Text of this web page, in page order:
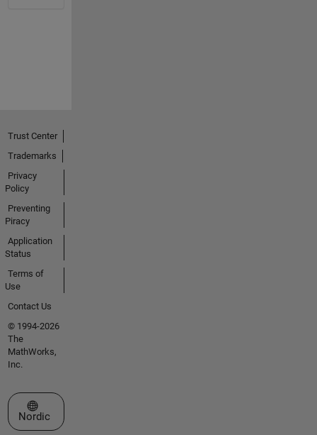
Trust Center
Trademarks
Privacy
Policy
Preventing
Piracy
Application
Status
Terms of
Use
Contact Us
© 1994-2026
The
MathWorks,
Inc.
Select a Web Site
Nordic